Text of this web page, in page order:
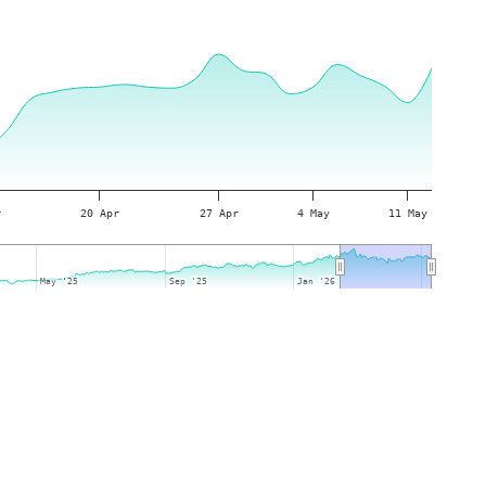
20 Apr 27 Apr 4 May 11 May
May '25
May '25 Sep '25
Sep '25 Jan '26
Jan '26